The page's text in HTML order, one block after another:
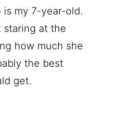
is my 7-year-old.
staring at the
how much she
the best
get.